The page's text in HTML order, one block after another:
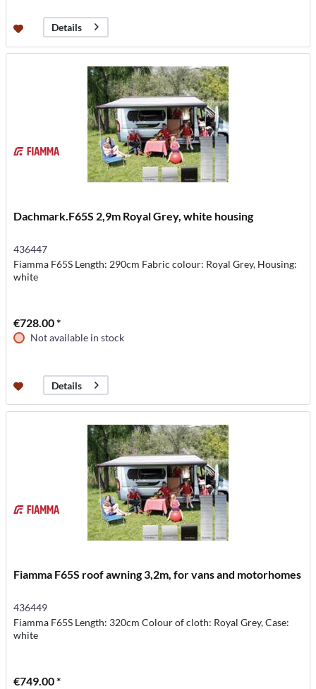
Details
Dachmark.F65S 2,9m Royal Grey, white housing
436447
Fiamma F65S Length: 290cm Fabric colour: Royal Grey, Housing:
white
€728.00 *
Not available in stock
Details
Fiamma F65S roof awning 3,2m, for vans and motorhomes
436449
Fiamma F65S Length: 320cm Colour of cloth: Royal Grey, Case:
white
€749.00 *